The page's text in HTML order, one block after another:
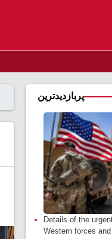
پربازدیدترین
Details of the
Western forces